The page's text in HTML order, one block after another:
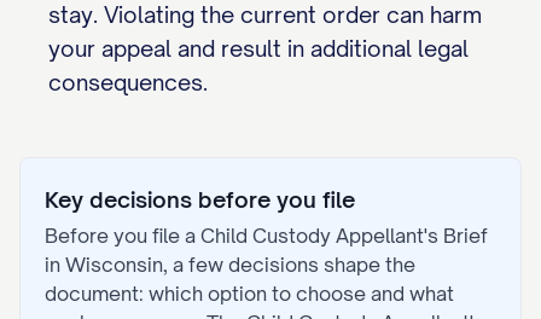
stay. Violating the current order can harm
your appeal and result in additional legal
consequences.
Key decisions before you file
Before you file a Child Custody Appellant's Brief
in Wisconsin, a few decisions shape the
document: which option to choose and what